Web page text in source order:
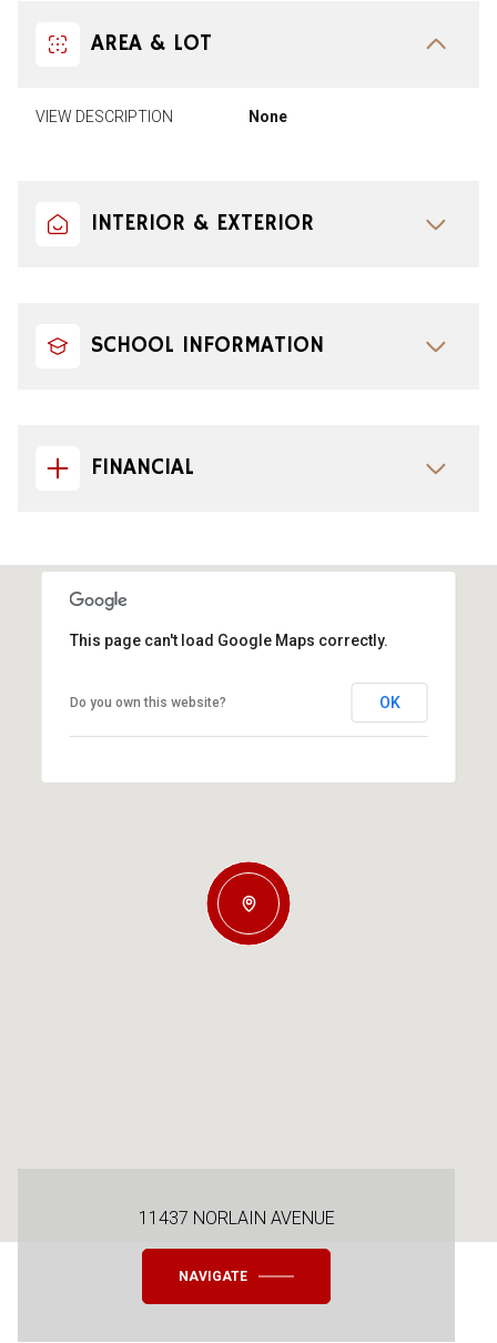
AREA & LOT
VIEW DESCRIPTION None
INTERIOR & EXTERIOR
SCHOOL INFORMATION
FINANCIAL
This page can't load Google Maps correctly.
Do you own this website? OK
11437 NORLAIN AVENUE
NAVIGATE